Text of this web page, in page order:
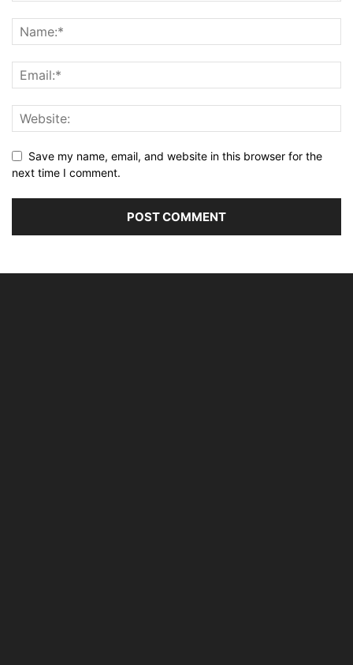
Save my name, email, and website in this browser for the
next time I comment.